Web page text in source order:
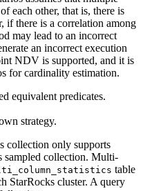
each other, that is, there is
if there is a correlation among
may lead to an incorrect
an incorrect execution
NDV is supported, and it is
for cardinality estimation.
equivalent predicates.
strategy.
collection only supports
sampled collection. Multi-
table
StarRocks cluster. A query